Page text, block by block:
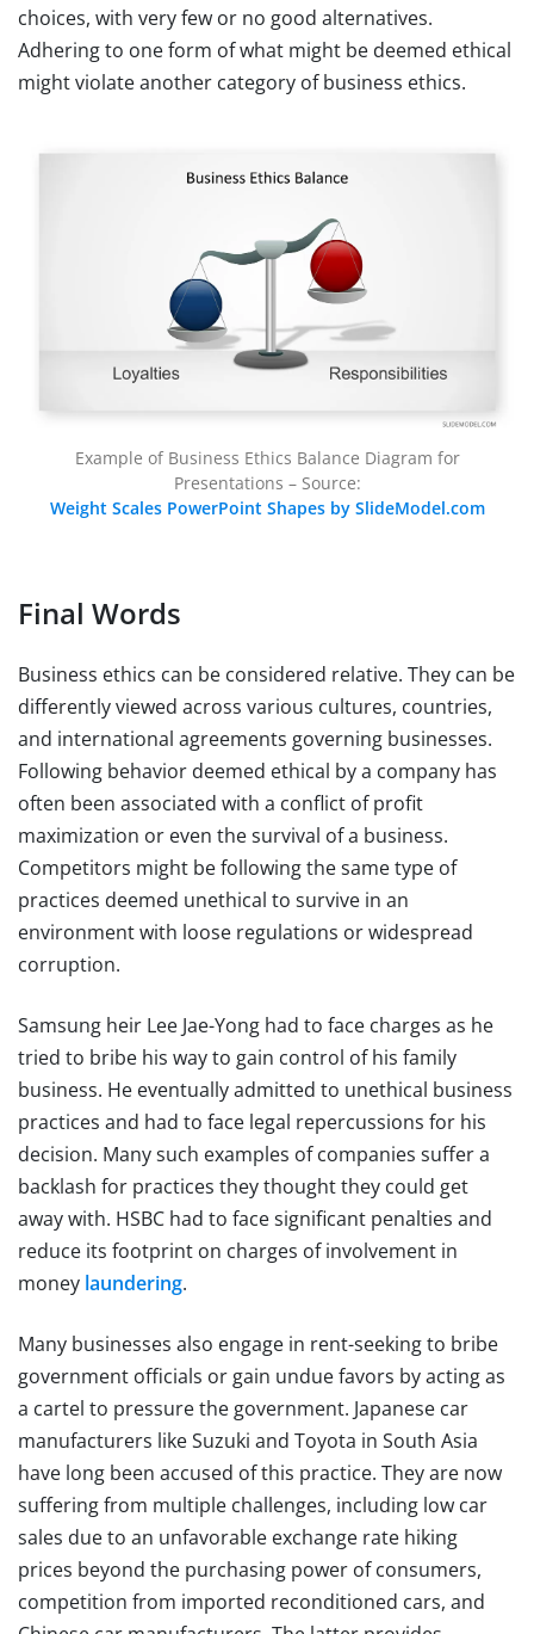
choices, with very few or no good alternatives.
Adhering to one form of what might be deemed ethical
might violate another category of business ethics.
Example of Business Ethics Balance Diagram for
Presentations – Source:
Weight Scales PowerPoint Shapes by SlideModel.com
Final Words
Business ethics can be considered relative. They can be
differently viewed across various cultures, countries,
and international agreements governing businesses.
Following behavior deemed ethical by a company has
often been associated with a conflict of profit
maximization or even the survival of a business.
Competitors might be following the same type of
practices deemed unethical to survive in an
environment with loose regulations or widespread
corruption.
Samsung heir Lee Jae-Yong had to face charges as he
tried to bribe his way to gain control of his family
business. He eventually admitted to unethical business
practices and had to face legal repercussions for his
decision. Many such examples of companies suffer a
backlash for practices they thought they could get
away with. HSBC had to face significant penalties and
reduce its footprint on charges of involvement in
money laundering.
Many businesses also engage in rent-seeking to bribe
government officials or gain undue favors by acting as
a cartel to pressure the government. Japanese car
manufacturers like Suzuki and Toyota in South Asia
have long been accused of this practice. They are now
suffering from multiple challenges, including low car
sales due to an unfavorable exchange rate hiking
prices beyond the purchasing power of consumers,
competition from imported reconditioned cars, and